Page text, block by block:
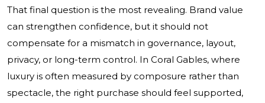
That final question is the most revealing. Brand value
can strengthen confidence, but it should not
compensate for a mismatch in governance, layout,
privacy, or long-term control. In Coral Gables, where
luxury is often measured by composure rather than
spectacle, the right purchase should feel supported,